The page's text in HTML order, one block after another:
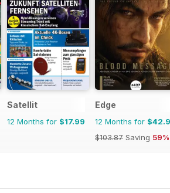
Satellit
12 Months for $17.99
Edge
12 Months for
$103.87 Saving 59%